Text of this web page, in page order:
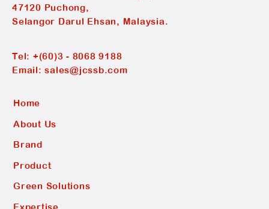
47120 Puchong,
Selangor Darul Ehsan, Malaysia.
Tel: +(60)3 - 8068 9188
Email:sales@jcssb.com
Home
About Us
Brand
Product
Green Solutions
Expertise